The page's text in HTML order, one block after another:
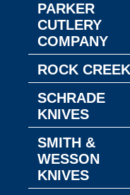
PARKER
CUTLERY
COMPANY
ROCK CREEK
SCHRADE
KNIVES
SMITH &
WESSON
KNIVES